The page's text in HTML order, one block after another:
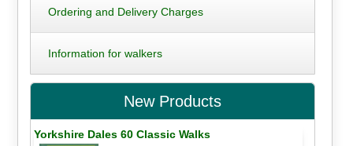
Ordering and Delivery Charges
Information for walkers
New Products
Yorkshire Dales 60 Classic Walks